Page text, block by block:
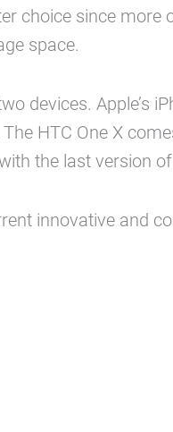
choice since
space.
devices. Apple’s
HTC One X
the last version
innovative and